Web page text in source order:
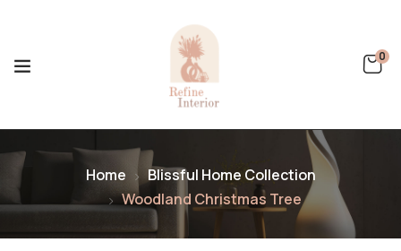
0
Home
Blissful Home Collection
Woodland Christmas Tree